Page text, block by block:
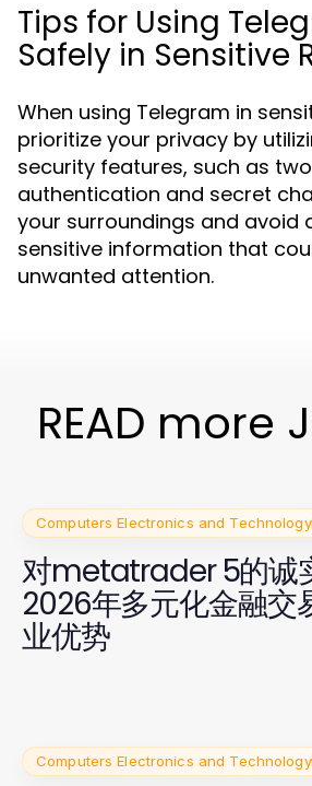
Tips for Using
Safely in Sensitive
When using Telegram in
prioritize your privacy by
security features, such as
authentication and secret
your surroundings and avoid
sensitive information that
unwanted attention.
READ more
Computers Electronics and Technology
对metatrader 5的诚
2026年多元化金融交
业优势
Computers Electronics and Technology